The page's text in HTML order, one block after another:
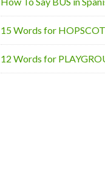
15 Words for
12 Words for